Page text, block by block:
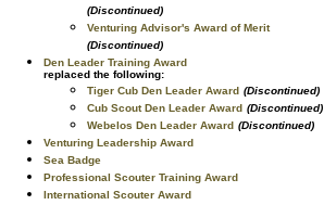
(Discontinued)
Venturing Advisor's Award of Merit
(Discontinued)
Den Leader Training Award
replaced the following:
Tiger Cub Den Leader Award (Discontinued)
Cub Scout Den Leader Award (Discontinued)
Webelos Den Leader Award (Discontinued)
Venturing Leadership Award
Sea Badge
Professional Scouter Training Award
International Scouter Award